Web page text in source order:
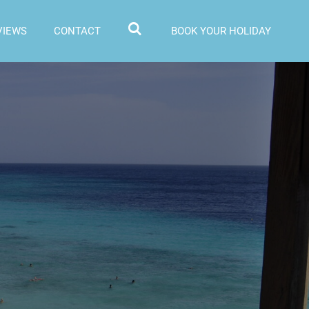
CONTACT BOOK YOUR HOLIDAY